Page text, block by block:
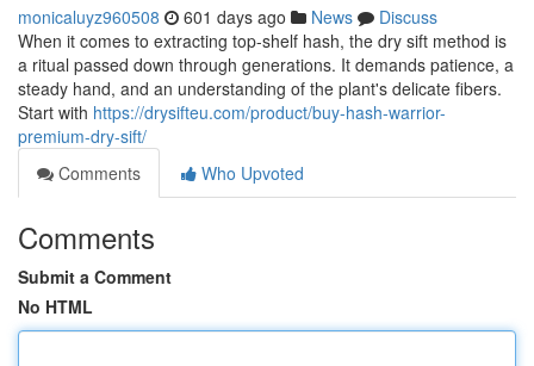
monicaluyz960508 601 days ago News
Discuss
When it comes to extracting top-shelf hash, the dry sift method is
a ritual passed down through generations. It demands patience, a
steady hand, and an understanding of the plant's delicate fibers.
Start with https://drysifteu.com/product/buy-hash-warrior-
premium-dry-sift/
Comments
Who Upvoted
Comments
Submit a Comment
No HTML